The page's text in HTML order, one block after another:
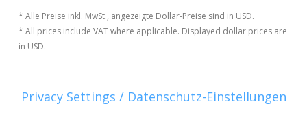
* Alle Preise inkl. MwSt., angezeigte Dollar-Preise sind in USD.
* All prices include VAT where applicable. Displayed dollar prices are
in USD.
Privacy Settings / Datenschutz-Einstellungen